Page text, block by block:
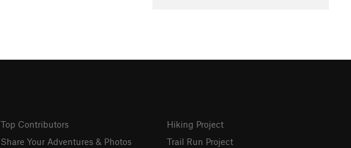
Top Contributors
Share Your Adventures & Photos
Hiking Project
Trail Run Project